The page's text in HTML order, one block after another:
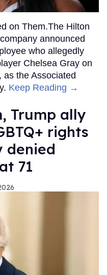
on Them.The Hilton
announced
who allegedly
Chelsea Gray on
the Associated
Keep Reading →
Trump ally
rights
denied
71